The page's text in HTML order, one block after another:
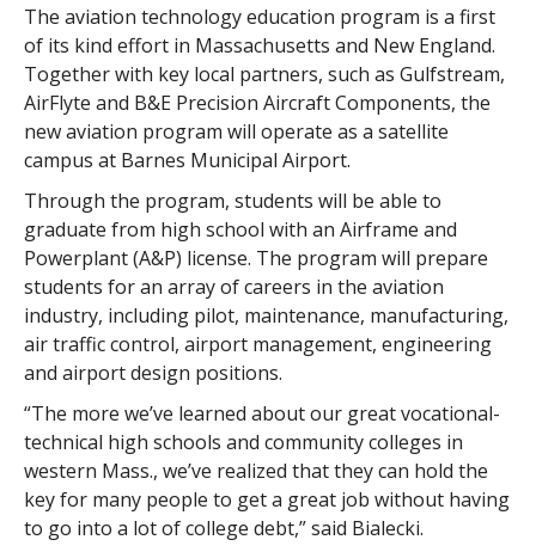
The aviation technology education program is a first
of its kind effort in Massachusetts and New England.
Together with key local partners, such as Gulfstream,
AirFlyte and B&E Precision Aircraft Components, the
new aviation program will operate as a satellite
campus at Barnes Municipal Airport.
Through the program, students will be able to
graduate from high school with an Airframe and
Powerplant (A&P) license. The program will prepare
students for an array of careers in the aviation
industry, including pilot, maintenance, manufacturing,
air traffic control, airport management, engineering
and airport design positions.
“The more we’ve learned about our great vocational-
technical high schools and community colleges in
western Mass., we’ve realized that they can hold the
key for many people to get a great job without having
to go into a lot of college debt,” said Bialecki.